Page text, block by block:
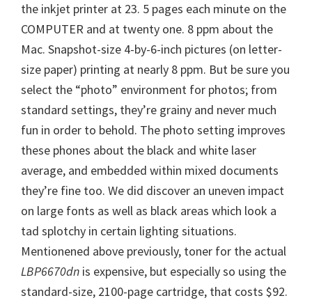
the inkjet printer at 23. 5 pages each minute on the
COMPUTER and at twenty one. 8 ppm about the
Mac. Snapshot-size 4-by-6-inch pictures (on letter-
size paper) printing at nearly 8 ppm. But be sure you
select the “photo” environment for photos; from
standard settings, they’re grainy and never much
fun in order to behold. The photo setting improves
these phones about the black and white laser
average, and embedded within mixed documents
they’re fine too. We did discover an uneven impact
on large fonts as well as black areas which look a
tad splotchy in certain lighting situations.
Mentionened above previously, toner for the actual
LBP6670dn is expensive, but especially so using the
standard-size, 2100-page cartridge, that costs $92.